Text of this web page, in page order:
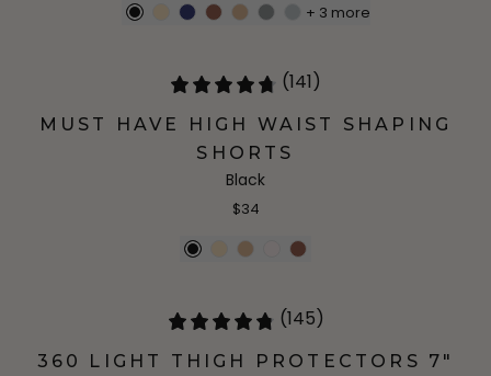
+ 3 more
(141)
MUST HAVE HIGH WAIST SHAPING
SHORTS
Black
$34
(145)
360 LIGHT THIGH PROTECTORS 7"